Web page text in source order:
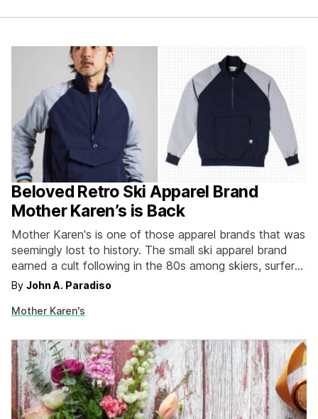
Beloved Retro Ski Apparel Brand
Mother Karen’s is Back
Mother Karen's is one of those apparel brands that was
seemingly lost to history. The small ski apparel brand
earned a cult following in the 80s among skiers, surfers,
skaters, and BMXers. The color-blocked powder jacket
recognizable and carries it with all of…
By John A. Paradiso
Mother Karen's